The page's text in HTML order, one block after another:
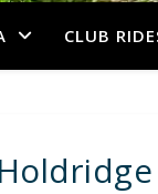
CLUB